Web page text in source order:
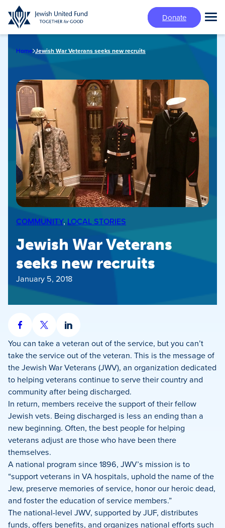
Skip
to
main
Donate
Home Jewish War Veterans seeks new recruits
COMMUNITY, LOCAL STORIES
Jewish War Veterans
seeks new recruits
January 5, 2018
Share
on
Facebook
Share
on
X
Share
on
LinkedIn
You can take a veteran out of the service, but you can’t
take the service out of the veteran. This is the message of
the Jewish War Veterans (JWV), an organization dedicated
to helping veterans continue to serve their country and
community after being discharged.
In return, members receive the support of their fellow
Jewish vets. Being discharged is less an ending than a
new beginning. Often, the best people for helping
veterans adjust are those who have been there
themselves.
A national program since 1896, JWV’s mission is to
“support veterans in VA hospitals, uphold the name of the
Jew, preserve memories of service, honor our heroic dead,
and foster the education of service members.”
The national-level JWV, supported by JUF, distributes
funds, offers benefits, and organizes national efforts such